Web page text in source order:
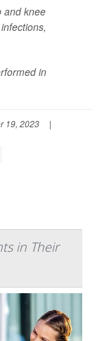
and knee
in
19, 2023
|
in Their